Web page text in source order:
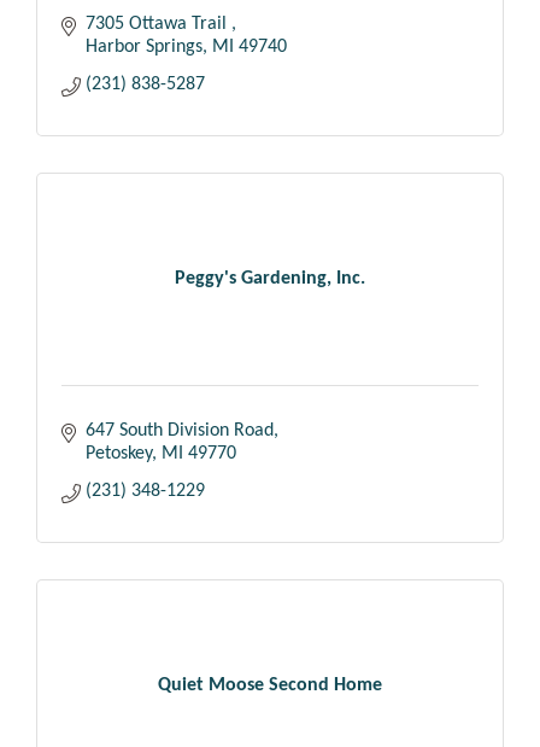
7305 Ottawa Trail
Harbor Springs
MI
49740
(231) 838-5287
Peggy's Gardening, Inc.
647 South Division Road
Petoskey
MI
49770
(231) 348-1229
Quiet Moose Second Home